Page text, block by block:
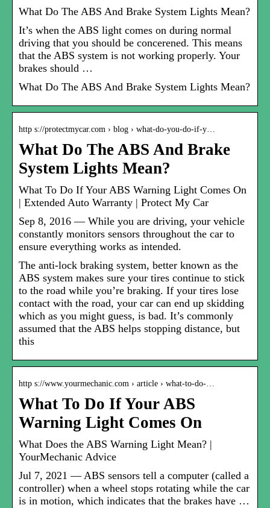
What Do The ABS And Brake System Lights Mean?
It’s when the ABS light comes on during normal
driving that you should be concerened. This means
that the ABS system is not working properly. Your
brakes should …
What Do The ABS And Brake System Lights Mean?
http s://protectmycar.com › blog › what-do-you-do-if-y…
What Do The ABS And Brake
System Lights Mean?
What To Do If Your ABS Warning Light Comes On
| Extended Auto Warranty | Protect My Car
Sep 8, 2016 — While you are driving, your vehicle
constantly monitors sensors throughout the car to
ensure everything works as intended.
The anti-lock braking system, better known as the
ABS system makes sure your tires continue to stick
to the road while you’re braking. If your tires lose
contact with the road, your car can end up skidding
which as you might guess, is bad. It’s commonly
assumed that the ABS helps stopping distance, but
this
http s://www.yourmechanic.com › article › what-to-do-…
What To Do If Your ABS
Warning Light Comes On
What Does the ABS Warning Light Mean? |
YourMechanic Advice
Jul 7, 2021 — ABS sensors tell a computer (called a
controller) when a wheel stops rotating while the car
is in motion, which indicates that the brakes have …